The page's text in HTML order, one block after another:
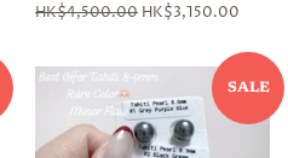
Regular
HK$4,500.00 Sale
HK$3,150.00
SALE